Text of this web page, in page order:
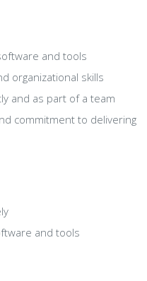
and tools
organizational skills
and as part of a team
commitment to delivering
and tools